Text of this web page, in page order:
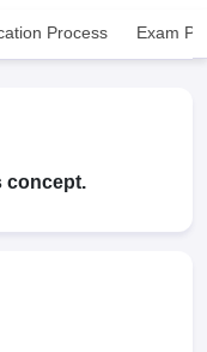
Process Exam
concept.